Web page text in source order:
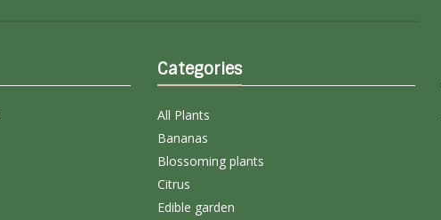
Categories
All Plants
Bananas
Blossoming plants
Citrus
Edible garden